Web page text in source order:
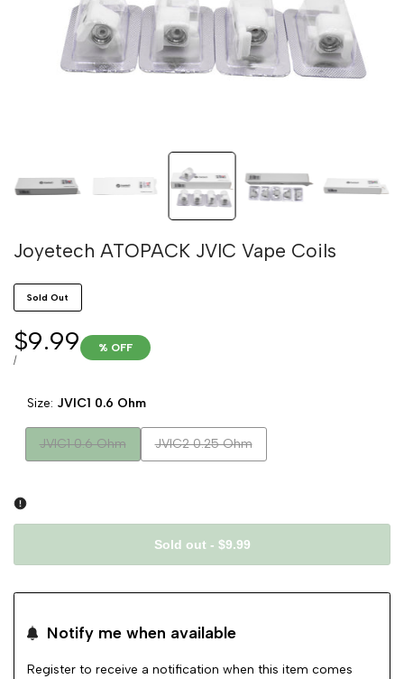
Joyetech ATOPACK JVIC Vape Coils
Sold Out
Sale
price
$9.99
UNIT
/PER
% OFF
Size: JVIC1 0.6 Ohm
Variant
sold
JVIC1 0.6 Ohm
Variant
sold
JVIC2 0.25 Ohm
Sold out - $9.99
Notify me when available
Register to receive a notification when this item comes